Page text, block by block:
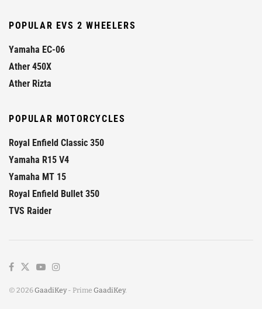
POPULAR EVS 2 WHEELERS
Yamaha EC-06
Ather 450X
Ather Rizta
POPULAR MOTORCYCLES
Royal Enfield Classic 350
Yamaha R15 V4
Yamaha MT 15
Royal Enfield Bullet 350
TVS Raider
© 2026GaadiKey - Prime GaadiKey.